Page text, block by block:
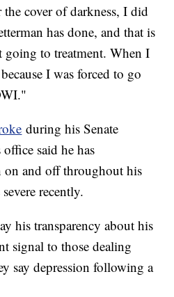
cover of darkness, I did
has done, and that is
to treatment. When I
I was forced to go
during his Senate
said he has
on and off throughout his
recently.
his transparency about his
signal to those dealing
say depression following a